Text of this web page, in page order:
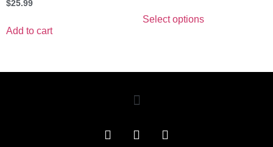
$25.99
Add to cart
Select options